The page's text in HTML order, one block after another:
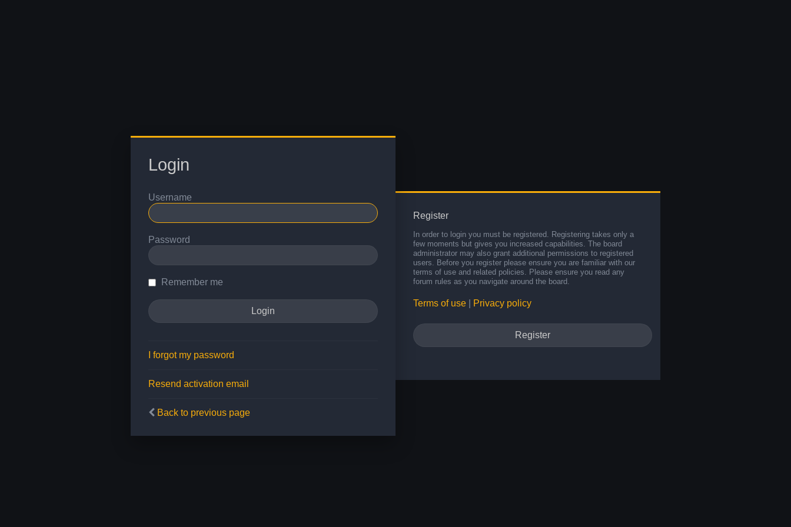
Login
Username
Password
Remember me
I forgot my password
Resend activation email
Back to previous page
Register
In order to login you must be registered. Registering takes only a
few moments but gives you increased capabilities. The board
administrator may also grant additional permissions to registered
users. Before you register please ensure you are familiar with our
terms of use and related policies. Please ensure you read any
forum rules as you navigate around the board.
Terms of use Privacy policy
Register